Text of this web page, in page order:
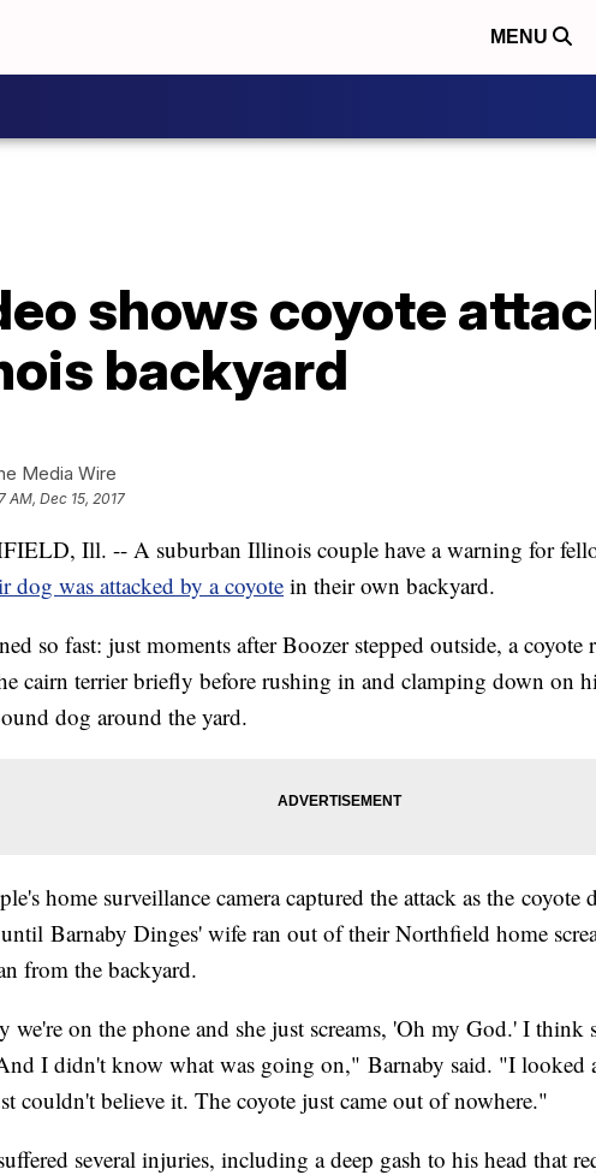
MENU
shows coyote
backyard
Media Wire
AM, Dec 15, 2017
Ill. -- A suburban Illinois couple have a warning for
dog was attacked by a coyote in their own backyard.
so fast: just moments after Boozer stepped outside, a coyote
cairn terrier briefly before rushing in and clamping down on
dog around the yard.
home surveillance camera captured the attack as the coyote
Barnaby Dinges' wife ran out of their Northfield home
from the backyard.
we're on the phone and she just screams, 'Oh my God.' I think
I didn't know what was going on," Barnaby said. "I looked
couldn't believe it. The coyote just came out of nowhere."
several injuries, including a deep gash to his head that